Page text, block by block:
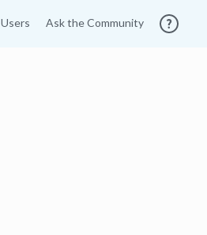
Users Ask the Community